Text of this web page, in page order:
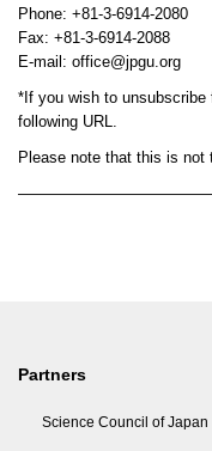
Phone: +81-3-6914-2080
Fax: +81-3-6914-2088
E-mail: office@jpgu.org
*If you wish to
following URL.
Please note that this is not
Partners
Science Council of Japan